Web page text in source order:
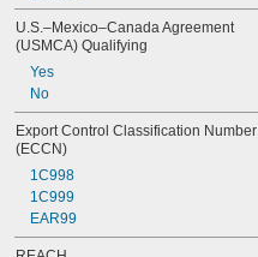
U.S.–Mexico–Canada Agreement
(USMCA) Qualifying
Yes
No
Export Control Classification Number
(ECCN)
1C998
1C999
EAR99